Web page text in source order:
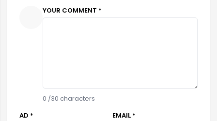
YOUR COMMENT *
0 /30 characters
AD *
EMAIL *